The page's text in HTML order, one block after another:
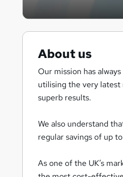
About us
Our mission has
utilising the very
superb results.
We also understand
regular savings of up
As one of the UK’s